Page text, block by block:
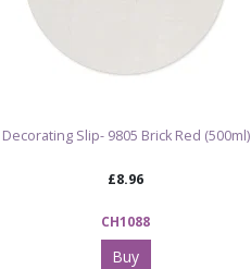
Decorating Slip- 9805 Brick Red (500ml)
£8.96
CH1088
Buy